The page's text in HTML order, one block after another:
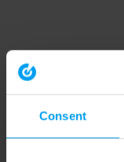
Consent